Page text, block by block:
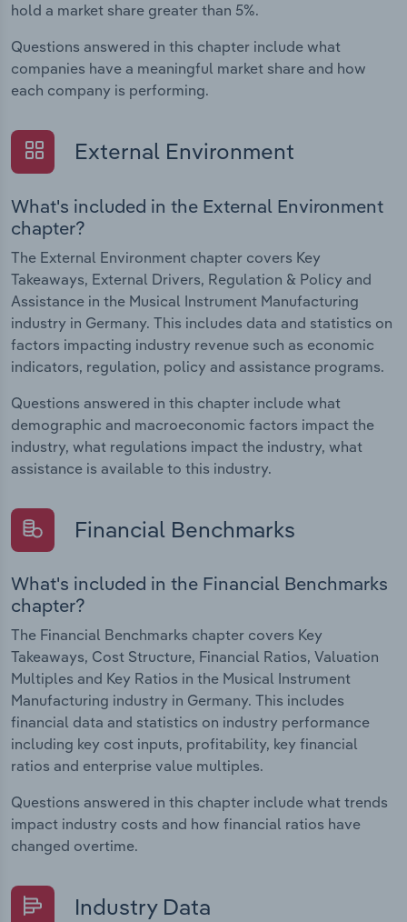
hold a market share greater than 5%.
Questions answered in this chapter include what
companies have a meaningful market share and how
each company is performing.
External Environment
What's included in the External Environment
chapter?
The External Environment chapter covers Key
Takeaways, External Drivers, Regulation & Policy and
Assistance in the Musical Instrument Manufacturing
industry in Germany. This includes data and statistics on
factors impacting industry revenue such as economic
indicators, regulation, policy and assistance programs.
Questions answered in this chapter include what
demographic and macroeconomic factors impact the
industry, what regulations impact the industry, what
assistance is available to this industry.
Financial Benchmarks
What's included in the Financial Benchmarks
chapter?
The Financial Benchmarks chapter covers Key
Takeaways, Cost Structure, Financial Ratios, Valuation
Multiples and Key Ratios in the Musical Instrument
Manufacturing industry in Germany. This includes
financial data and statistics on industry performance
including key cost inputs, profitability, key financial
ratios and enterprise value multiples.
Questions answered in this chapter include what trends
impact industry costs and how financial ratios have
changed overtime.
Industry Data